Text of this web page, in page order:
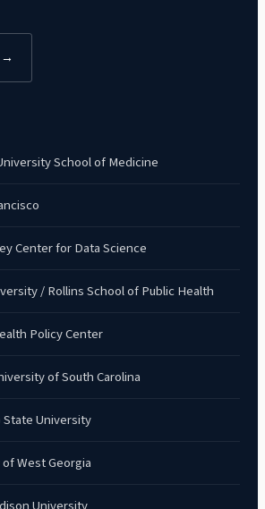
→
School of Medicine
Center for Data Science
/ Rollins School of Public Health
Policy Center
of South Carolina
State University
West Georgia